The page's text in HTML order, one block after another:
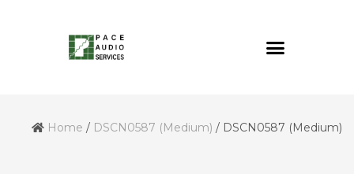
Home / DSCN0587 (Medium) / DSCN0587 (Medium)